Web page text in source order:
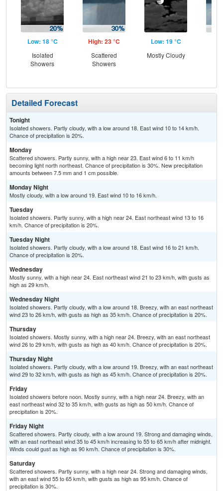
Low: 18 °C
Isolated
Showers
High: 23 °C
Scattered
Showers
Low: 19 °C
Mostly Cloudy
Detailed Forecast
Tonight
Isolated showers. Partly cloudy, with a low around 18. East wind 10 to 14 km/h.
Chance of precipitation is 20%.
Monday
Scattered showers. Partly sunny, with a high near 23. East wind 6 to 11 km/h
becoming light north northeast. Chance of precipitation is 30%. New precipitation
amounts between 7.5 mm and 1 cm possible.
Monday Night
Mostly cloudy, with a low around 19. East wind 10 to 16 km/h.
Tuesday
Isolated showers. Partly sunny, with a high near 24. East northeast wind 13 to 16
km/h. Chance of precipitation is 20%.
Tuesday Night
Isolated showers. Partly cloudy, with a low around 18. East wind 16 to 21 km/h.
Chance of precipitation is 20%.
Wednesday
Mostly sunny, with a high near 24. East northeast wind 21 to 23 km/h, with gusts as
high as 29 km/h.
Wednesday Night
Isolated showers. Partly cloudy, with a low around 18. Breezy, with an east northeast
wind 23 to 26 km/h, with gusts as high as 35 km/h. Chance of precipitation is 20%.
Thursday
Isolated showers. Mostly sunny, with a high near 24. Breezy, with an east northeast
wind 26 to 29 km/h, with gusts as high as 40 km/h. Chance of precipitation is 20%.
Thursday Night
Isolated showers. Partly cloudy, with a low around 19. Breezy, with an east northeast
wind 29 to 32 km/h, with gusts as high as 45 km/h. Chance of precipitation is 20%.
Friday
Isolated showers before noon. Mostly sunny, with a high near 24. Breezy, with an
east northeast wind 32 to 35 km/h, with gusts as high as 50 km/h. Chance of
precipitation is 20%.
Friday Night
Scattered showers. Partly cloudy, with a low around 19. Strong and damaging winds,
with an east northeast wind 35 to 45 km/h increasing to 55 to 65 km/h after midnight.
Winds could gust as high as 90 km/h. Chance of precipitation is 30%.
Saturday
Scattered showers. Partly sunny, with a high near 24. Strong and damaging winds,
with an east wind 55 to 65 km/h, with gusts as high as 95 km/h. Chance of
precipitation is 30%.